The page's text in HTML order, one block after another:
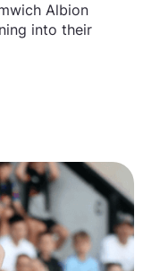
Albion
into their